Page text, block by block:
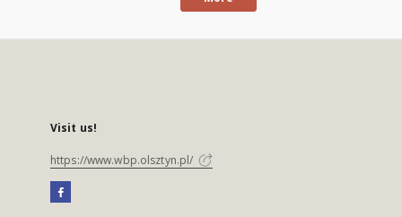
Visit us!
https://www.wbp.olsztyn.pl/